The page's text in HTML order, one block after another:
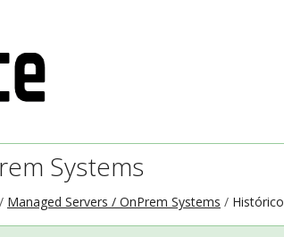
Systems
Managed Servers / OnPrem Systems Histórico